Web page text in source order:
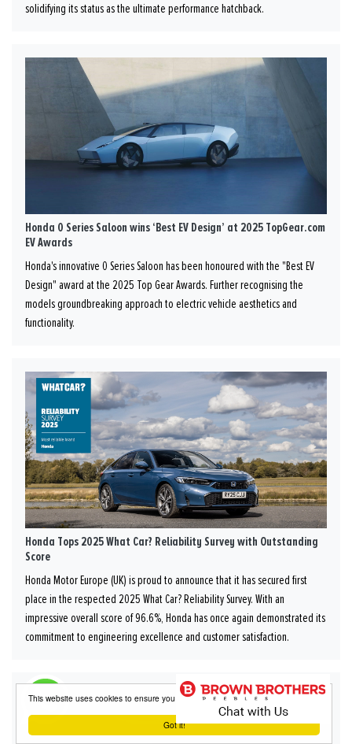
Got it!
This website uses cookies to ensure you get the best experience on our website
solidifying its status as the ultimate performance hatchback.
Honda 0 Series Saloon wins ‘Best EV Design’ at 2025 TopGear.com
EV Awards
Honda's innovative 0 Series Saloon has been honoured with the "Best EV
Design" award at the 2025 Top Gear Awards. Further recognising the
models groundbreaking approach to electric vehicle aesthetics and
functionality.
Honda Tops 2025 What Car? Reliability Survey with Outstanding
Score
Honda Motor Europe (UK) is proud to announce that it has secured first
place in the respected 2025 What Car? Reliability Survey. With an
impressive overall score of 96.6%, Honda has once again demonstrated its
commitment to engineering excellence and customer satisfaction.